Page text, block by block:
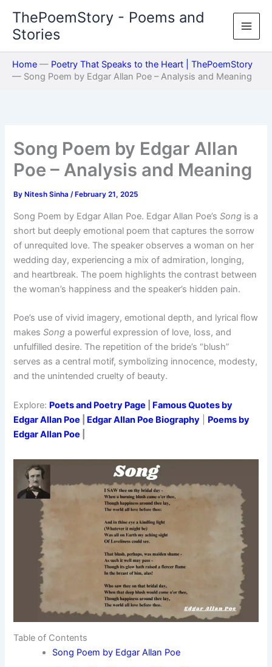
content
ThePoemStory - Poems and
Stories
Home — Poetry That Speaks to the Heart | ThePoemStory
— Song Poem by Edgar Allan Poe – Analysis and Meaning
Song Poem by Edgar Allan
Poe – Analysis and Meaning
By Nitesh Sinha/ February 21, 2025
Song Poem by Edgar Allan Poe. Edgar Allan Poe’sSong is a
short but deeply emotional poem that captures the sorrow
of unrequited love. The speaker observes a woman on her
wedding day, experiencing a mix of admiration, longing,
and heartbreak. The poem highlights the contrast between
the woman’s happiness and the speaker’s hidden pain.
Poe’s use of vivid imagery, emotional depth, and lyrical flow
makesSong a powerful expression of love, loss, and
unfulfilled desire. The repetition of the bride’s “blush”
serves as a central motif, symbolizing innocence, modesty,
and the unintended cruelty of beauty.
Explore: Poets and Poetry Page
Famous Quotes by
Edgar Allan Poe
Edgar Allan Poe Biography
Poems by
Edgar Allan Poe
Table of Contents
Song Poem by Edgar Allan Poe